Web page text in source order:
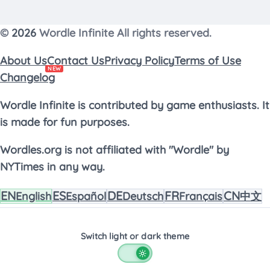
next round.
© 2026 Wordle Infinite All rights reserved.
About UsContact UsPrivacy PolicyTerms of Use
Changelog
NEW
Wordle Infinite is contributed by game enthusiasts. It
is made for fun purposes.
Wordles.org is not affiliated with "Wordle" by
NYTimes in any way.
ENEnglishESEspañolDEDeutschFRFrançaisCN中文
Switch light or dark theme